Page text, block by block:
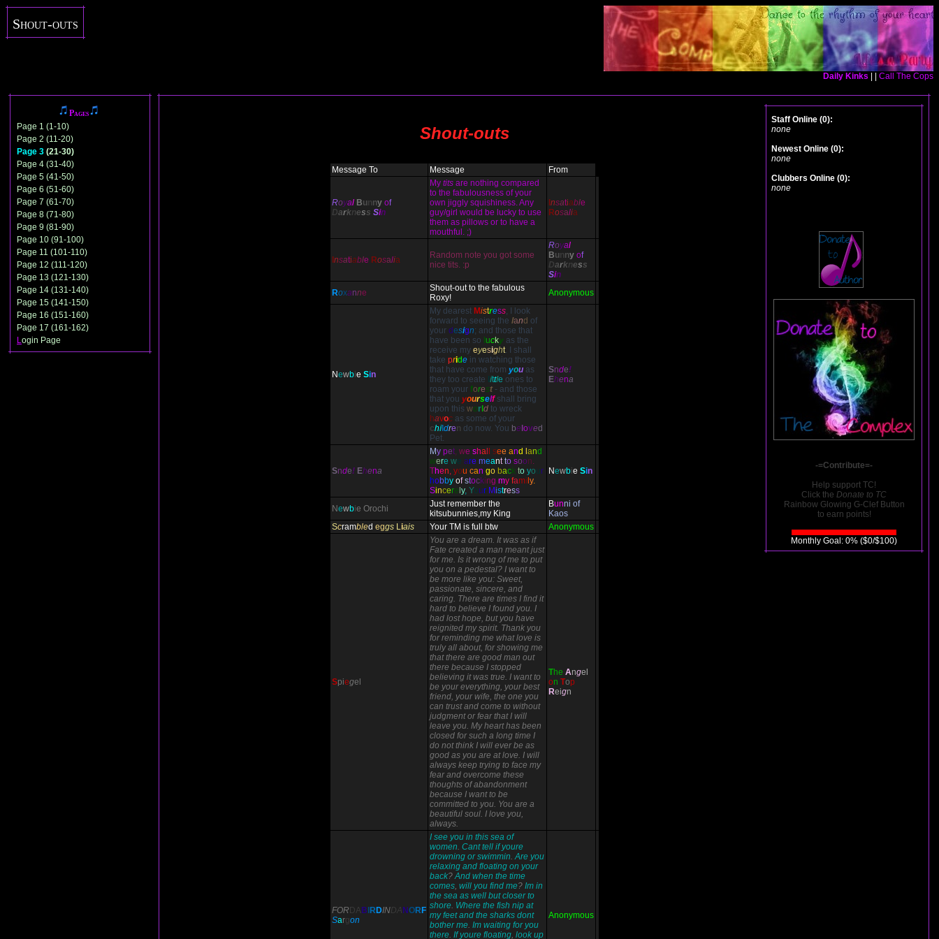
Shout-outs
Daily Kinks Call The Cops
Pages
Page 1 (1-10)
Page 2 (11-20)
Page 3 (21-30)
Page 4 (31-40)
Page 5 (41-50)
Page 6 (51-60)
Page 7 (61-70)
Page 8 (71-80)
Page 9 (81-90)
Page 10 (91-100)
Page 11 (101-110)
Page 12 (111-120)
Page 13 (121-130)
Page 14 (131-140)
Page 15 (141-150)
Page 16 (151-160)
Page 17 (161-162)
Login Page
Shout-outs
Message To Message From
Royal Bunny of
Darkness Sin
My titsare nothing compared
to the fabulousness of your
own jiggly squishiness. Any
guy/girl would be lucky to use
them as pillows or to have a
mouthful. ;)
nsatiable
Rosalia
nsatiable Rosalia
Random note you got some
nice tits. :p
Royal
Bunny of
Darkness
Sin
Roxanne
Shout-out to the fabulous
Roxy!
Anonymous
Newbie Sin
My dearest Mistress, I look
forward to seeing the land of
your design; and those that
have been so ucky as the
receive my eyesight. I shall
take pride in watching those
that have come from you as
they too create ittle ones to
roam your forest - and those
that you yourself shall bring
upon this worl d to wreck
havoc as some of your
children do now. You be oved
Pet.
Snde!
Ehena
Snde! Ehena
My pet, we shal see and and
were we are meantto soon.
Then, you can go back to your
hobby ofstocking my fami y.
Sincere y, Your Mistress
Newbie Sin
Newbie Orochi
Just remember the
kitsubunnies,my King
Bunni of
Kaos
Scrambled eggs Liais Your TM is full btw Anonymous
Spiegel
You are a dream. It was as if
Fate created a man meant just
for me. Is it wrong of me to put
you on a pedestal? I want to
be more like you: Sweet,
passionate, sincere, and
caring. There are times I find it
hard to believe I found you. I
had lost hope, but you have
reignited my spirit. Thank you
for reminding me what love is
truly all about, for showing me
that there are good man out
there because I stopped
believing it was true. I want to
be your everything, your best
friend, your wife, the one you
can trust and come to without
judgment or fear that I will
leave you. My heart has been
closed for such a long time I
do not think I will ever be as
good as you are at love. I will
always keep trying to face my
fear and overcome these
thoughts of abandonment
because I want to be
committed to you. You are a
beautiful soul. I love you,
always.
The Angel
on Top
Reign
FOR DA B R DINDA NOR F
Sarg on
I see you in this sea of
women. Cant tell if youre
drowning or swimmin. Are you
relaxing and floating on your
back?And when the time
comes, will you find me?Im in
the sea as well but closer to
shore. Where the fish nip at
my feet and the sharks dont
bother me. Im waiting for you
there. If youre floating, look up
Anonymous
Staff Online (0):
none
Newest Online (0):
none
Clubbers Online (0):
none
-=Contribute=-
Help support TC!
Click the Donate to TC
Rainbow Glowing G-Clef Button
to earn points!
Monthly Goal: 0% ($0/$100)